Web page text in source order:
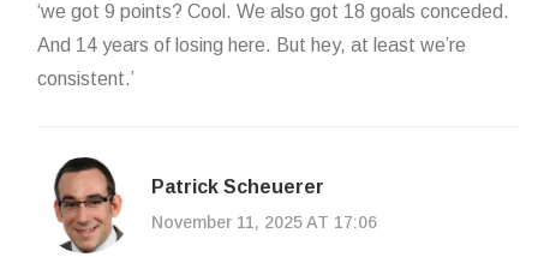
‘we got 9 points? Cool. We also got 18 goals conceded.
And 14 years of losing here. But hey, at least we’re
consistent.’
Patrick Scheuerer
November 11, 2025 AT 17:06